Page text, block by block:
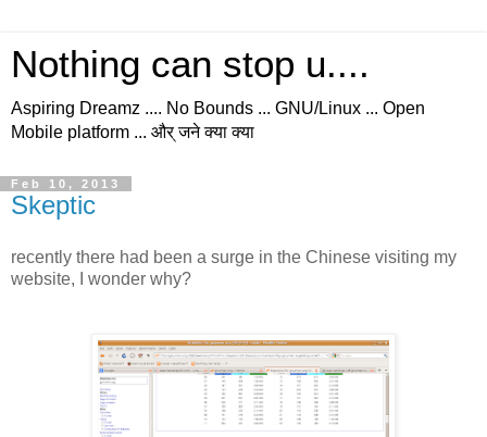
Nothing can stop u....
Aspiring Dreamz .... No Bounds ... GNU/Linux ... Open
Mobile platform ... और् जने क्या क्या
Feb 10, 2013
Skeptic
recently there had been a surge in the Chinese visiting my
website, I wonder why?